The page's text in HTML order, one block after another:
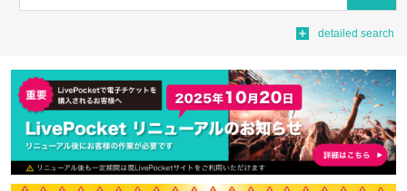
detailed search